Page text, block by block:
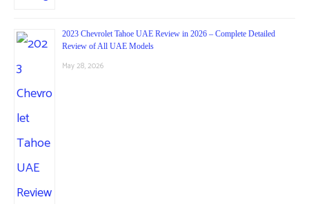
2023 Chevrolet Tahoe UAE Review in 2026 – Complete Detailed
Review of All UAE Models
May 28, 2026